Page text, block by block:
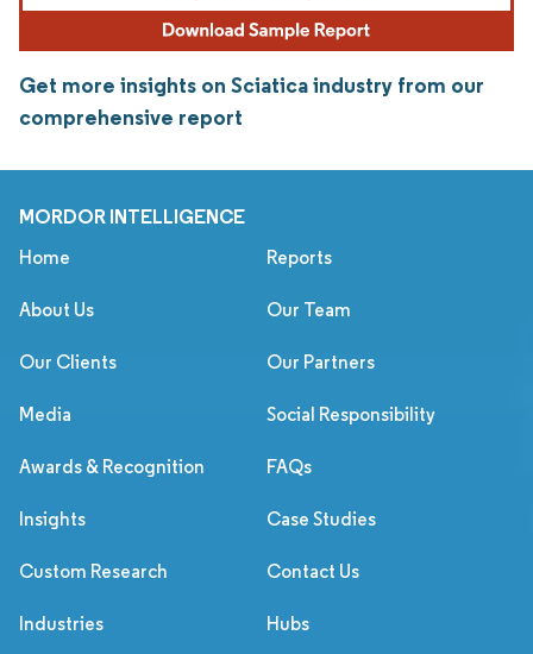
Get more insights on Sciatica industry from our
comprehensive report
MORDOR INTELLIGENCE
Home Reports
About Us Our Team
Our Clients Our Partners
Media Social Responsibility
Awards & Recognition FAQs
Insights Case Studies
Custom Research Contact Us
Industries Hubs